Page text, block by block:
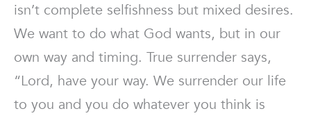
isn’t complete selfishness but mixed desires.
We want to do what God wants, but in our
own way and timing. True surrender says,
“Lord, have your way. We surrender our life
to you and you do whatever you think is